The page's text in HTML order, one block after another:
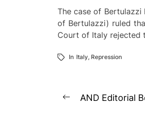
The case of
of Bertulazzi) ruled
Court of Italy rejected
In Italy, Repression
Post
Previous
AND Editorial